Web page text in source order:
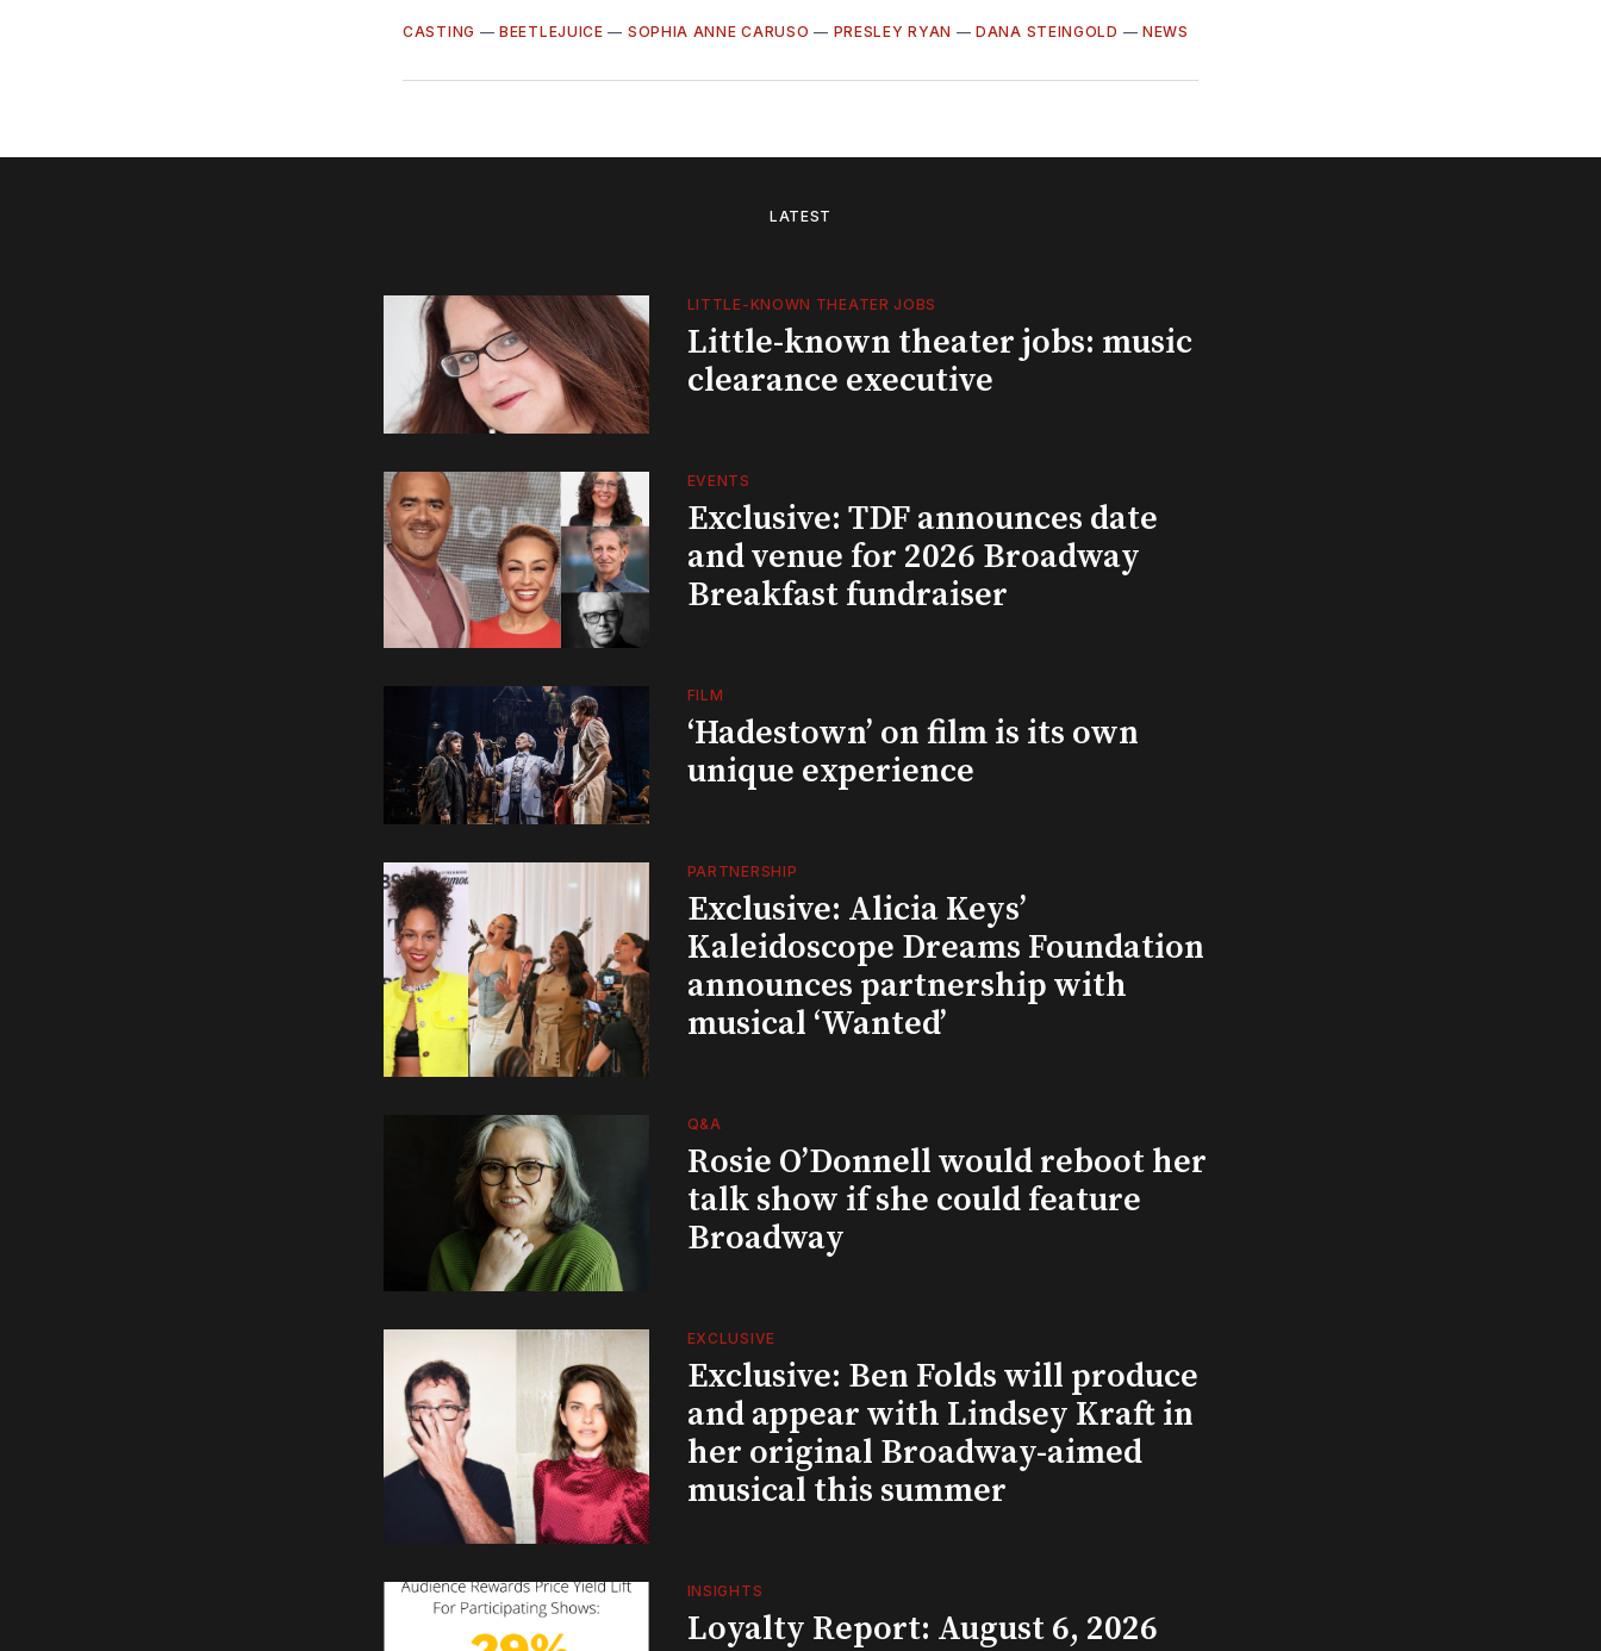
CASTING —BEETLEJUICE — SOPHIA ANNE CARUSO — PRESLEY RYAN —DANA STEINGOLD — NEWS
LATEST
LITTLE-KNOWN THEATER JOBS
Little-known theater jobs: music
clearance executive
EVENTS
Exclusive: TDF announces date
and venue for 2026 Broadway
Breakfast fundraiser
FILM
‘Hadestown’ on film is its own
unique experience
PARTNERSHIP
Exclusive: Alicia Keys’
Kaleidoscope Dreams Foundation
announces partnership with
musical ‘Wanted’
Q&A
Rosie O’Donnell would reboot her
talk show if she could feature
Broadway
EXCLUSIVE
Exclusive: Ben Folds will produce
and appear with Lindsey Kraft in
her original Broadway-aimed
musical this summer
INSIGHTS
Loyalty Report: August 6, 2026